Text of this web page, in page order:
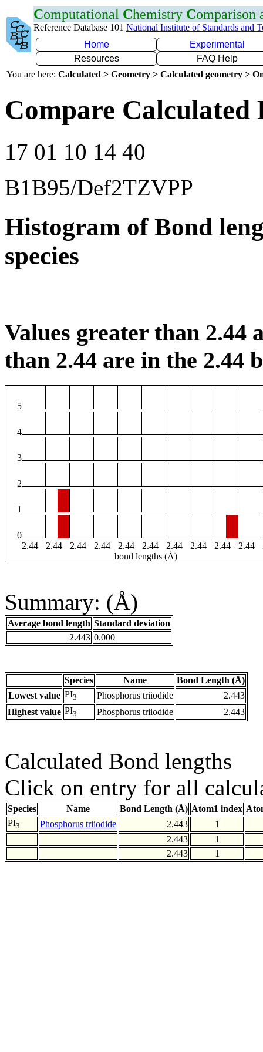
Computational Chemistry Comparison
Reference Database 101 National Institute of Standards and
Home
Experimental
Resources
FAQ Help
You are here: Calculated > Geometry > Calculated geometry >
Compare Calculated
17 01 10 14 40
B1B95/Def2TZVPP
Histogram of Bond
species
Values greater than 2.44
than 2.44 are in the 2.44
5
4
3
2
1
0
2.44
2.44 2.44 2.44 2.44 2.44 2.44 2.44 2.44 2.44
bond lengths (Å)
Summary: (Å)
Average bond length Standard deviation
2.443 0.000
Species Name
Bond Length (Å)
Lowest value PI3 Phosphorus triiodide
2.443
Highest value PI3 Phosphorus triiodide 2.443
Calculated Bond lengths
Click on entry for all
Species Name Bond Length (Å) Atom1 index
PI3 Phosphorus triiodide 2.443
1
2.443
1
2.443
1